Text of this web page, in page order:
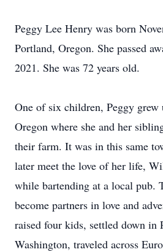
Peggy Lee Henry was born
Portland, Oregon. She passed
2021. She was 72 years old.
One of six children, Peggy grew
Oregon where she and her
their farm. It was in this same
later meet the love of her life,
while bartending at a local pub.
become partners in love and
raised four kids, settled down in
Washington, traveled across